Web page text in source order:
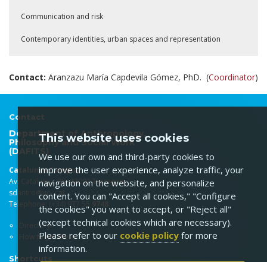
Communication and risk
Contemporary identities, urban spaces and representation
Contact: Aranzazu María Capdevila Gómez, PhD. (Coordinator)
Contact
Department of Anthropology,
Philosophy and Social Work
(DAFITS)
Catalunya Campus
Av. Catalunya, 35. 43002 Tarragona
sdantro@urv.cat
Telephone: (+34) 977 55 9748
Directory
How to get there
Shortcuts
This website uses cookies
We use our own and third-party cookies to
improve the user experience, analyze traffic, your
navigation on the website, and personalize
content. You can "Accept all cookies," "Configure
the cookies" you want to accept, or "Reject all"
(except technical cookies which are necessary).
Please refer to our cookie policy for more
information.